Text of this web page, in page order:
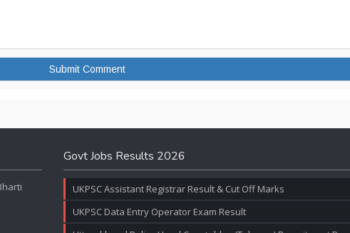
Govt Jobs Results 2026
UKPSC Assistant Registrar Result & Cut Off Marks
UKPSC Data Entry Operator Exam Result